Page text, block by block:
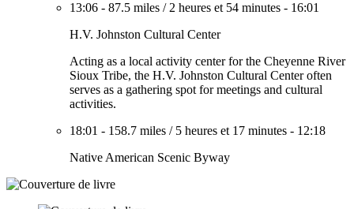
13:06 - 87.5 miles / 2 heures et 54 minutes - 16:01
H.V. Johnston Cultural Center
Acting as a local activity center for the Cheyenne River
Sioux Tribe, the H.V. Johnston Cultural Center often
serves as a gathering spot for meetings and cultural
activities.
18:01 - 158.7 miles / 5 heures et 17 minutes - 12:18
Native American Scenic Byway